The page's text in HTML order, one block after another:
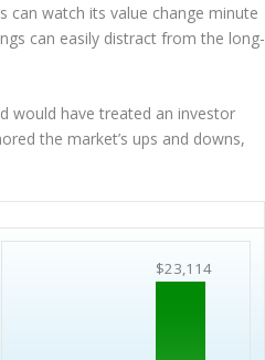
can watch its value change minute
can easily distract from the long-
would have treated an investor
the market’s ups and downs,
$23,114